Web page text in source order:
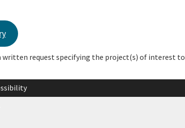
written request specifying the project(s) of interest to